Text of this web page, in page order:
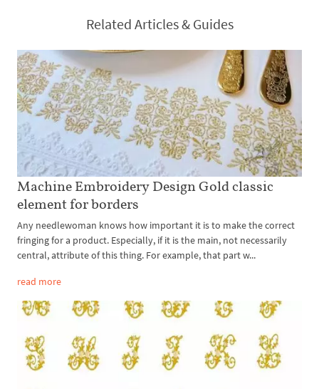
Related Articles & Guides
Machine Embroidery Design Gold classic
element for borders
Any needlewoman knows how important it is to make the correct
fringing for a product. Especially, if it is the main, not necessarily
central, attribute of this thing. For example, that part w...
read more